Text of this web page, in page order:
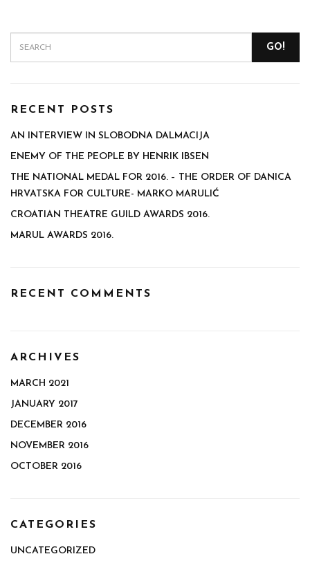
GO!
RECENT POSTS
AN INTERVIEW IN SLOBODNA DALMACIJA
ENEMY OF THE PEOPLE BY HENRIK IBSEN
THE NATIONAL MEDAL FOR 2016. – THE ORDER OF DANICA
HRVATSKA FOR CULTURE- MARKO MARULIĆ
CROATIAN THEATRE GUILD AWARDS 2016.
MARUL AWARDS 2016.
RECENT COMMENTS
ARCHIVES
MARCH 2021
JANUARY 2017
DECEMBER 2016
NOVEMBER 2016
OCTOBER 2016
CATEGORIES
UNCATEGORIZED